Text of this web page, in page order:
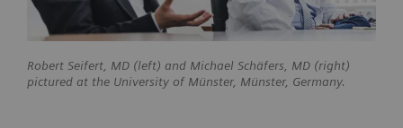
Robert Seifert, MD (left) and Michael Schäfers, MD (right)
pictured at the University of Münster, Münster, Germany.